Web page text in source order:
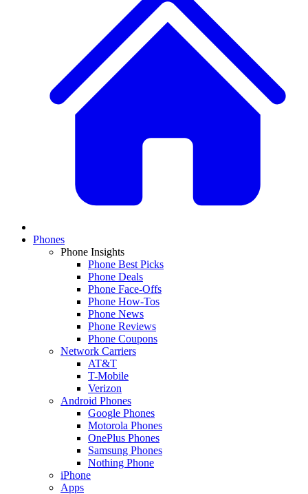
Phones
Phone Insights
Phone Best Picks
Phone Deals
Phone Face-Offs
Phone How-Tos
Phone News
Phone Reviews
Phone Coupons
Network Carriers
AT&T
T-Mobile
Verizon
Android Phones
Google Phones
Motorola Phones
OnePlus Phones
Samsung Phones
Nothing Phone
iPhone
Apps